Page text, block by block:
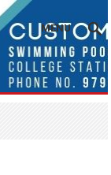
MENU